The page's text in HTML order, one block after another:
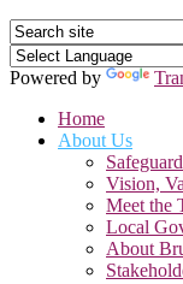
Powered by
Home
About Us
Vision,
Meet the
Local
About